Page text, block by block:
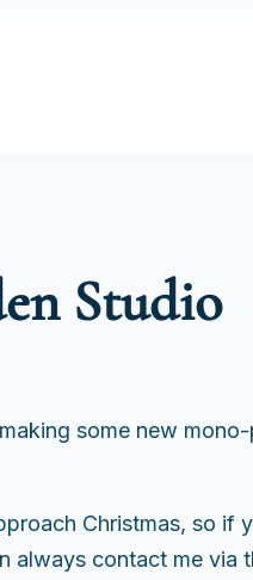
Studio
some new
Christmas, so if
contact me via